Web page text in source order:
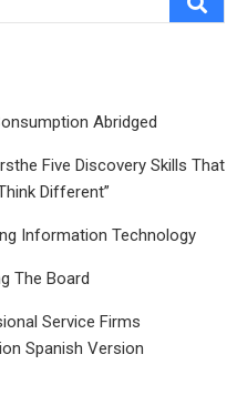
Abridged
Five Discovery Skills That
Different”
Information Technology
The Board
Service Firms
Spanish Version